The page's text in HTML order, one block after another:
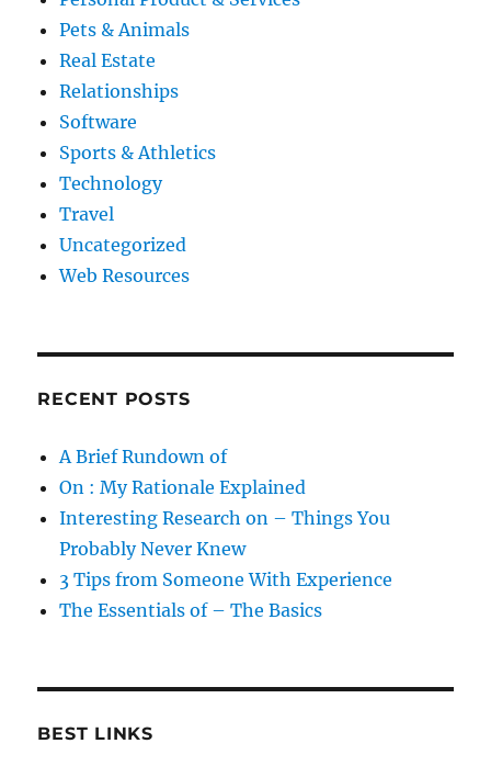
Pets & Animals
Real Estate
Relationships
Software
Sports & Athletics
Technology
Travel
Uncategorized
Web Resources
RECENT POSTS
A Brief Rundown of
On : My Rationale Explained
Interesting Research on – Things You
Probably Never Knew
3 Tips from Someone With Experience
The Essentials of – The Basics
BEST LINKS